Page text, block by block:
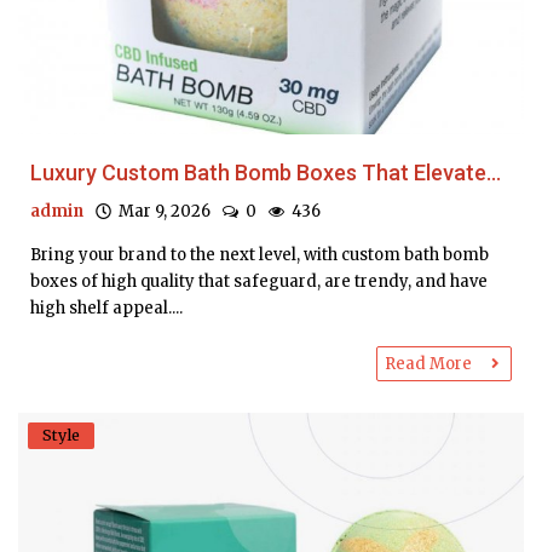
Luxury Custom Bath Bomb Boxes That Elevate...
admin Mar 9, 2026 0 436
Bring your brand to the next level, with custom bath bomb
boxes of high quality that safeguard, are trendy, and have
high shelf appeal....
Read More
Style